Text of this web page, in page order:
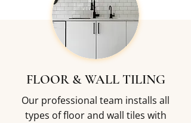
FLOOR & WALL TILING
Our professional team installs all
types of floor and wall tiles with